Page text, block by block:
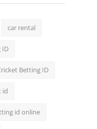
car rental
ID
Betting ID
id
id online